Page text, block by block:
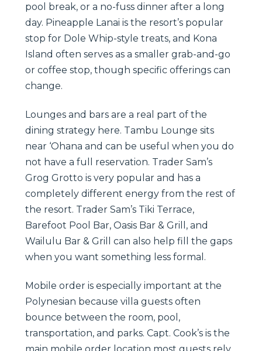
pool break, or a no-fuss dinner after a long
day. Pineapple Lanai is the resort’s popular
stop for Dole Whip-style treats, and Kona
Island often serves as a smaller grab-and-go
or coffee stop, though specific offerings can
change.
Lounges and bars are a real part of the
dining strategy here. Tambu Lounge sits
near ‘Ohana and can be useful when you do
not have a full reservation. Trader Sam’s
Grog Grotto is very popular and has a
completely different energy from the rest of
the resort. Trader Sam’s Tiki Terrace,
Barefoot Pool Bar, Oasis Bar & Grill, and
Wailulu Bar & Grill can also help fill the gaps
when you want something less formal.
Mobile order is especially important at the
Polynesian because villa guests often
bounce between the room, pool,
transportation, and parks. Capt. Cook’s is the